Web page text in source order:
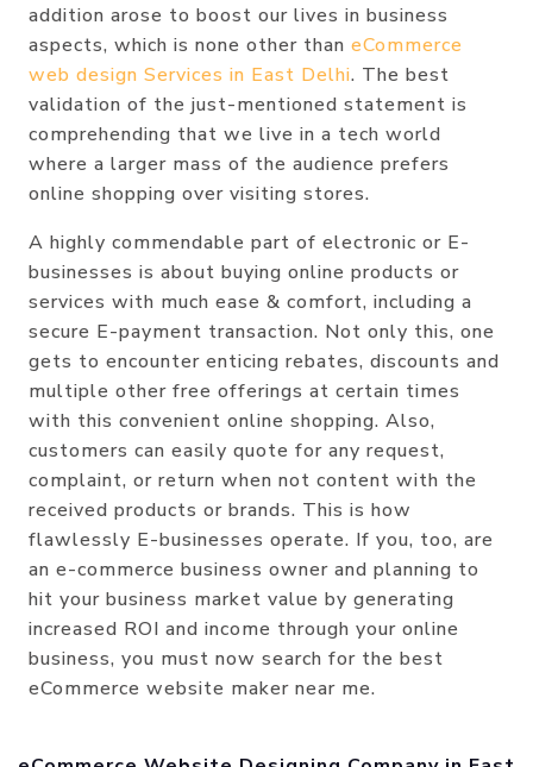
addition arose to boost our lives in business
aspects, which is none other than eCommerce
web design Services in East Delhi. The best
validation of the just-mentioned statement is
comprehending that we live in a tech world
where a larger mass of the audience prefers
online shopping over visiting stores.
A highly commendable part of electronic or E-
businesses is about buying online products or
services with much ease & comfort, including a
secure E-payment transaction. Not only this, one
gets to encounter enticing rebates, discounts and
multiple other free offerings at certain times
with this convenient online shopping. Also,
customers can easily quote for any request,
complaint, or return when not content with the
received products or brands. This is how
flawlessly E-businesses operate. If you, too, are
an e-commerce business owner and planning to
hit your business market value by generating
increased ROI and income through your online
business, you must now search for the best
eCommerce website maker near me.